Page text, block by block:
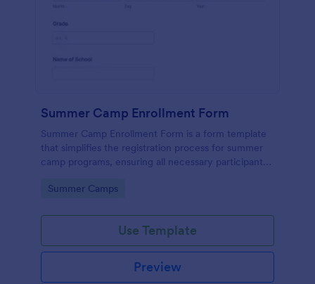
Summer Camp Enrollment Form
Summer Camp Enrollment Form is a form template
that simplifies the registration process for summer
camp programs, ensuring all necessary participant
features that showcase Jotform's quality and
Go to Category:
Summer Camps
Use Template
Preview